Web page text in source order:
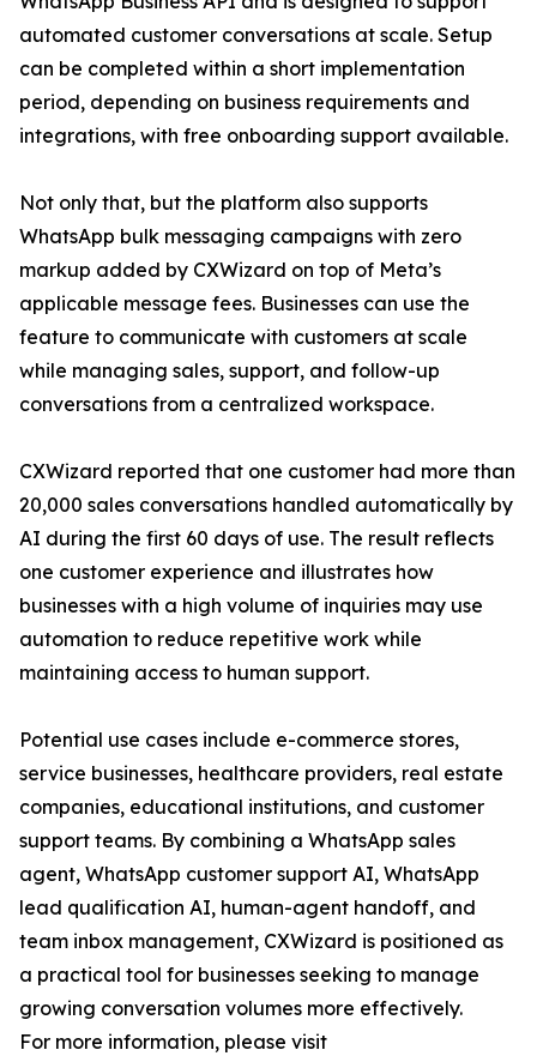
automated customer conversations at scale. Setup
can be completed within a short implementation
period, depending on business requirements and
integrations, with free onboarding support available.
Not only that, but the platform also supports
WhatsApp bulk messaging campaigns with zero
markup added by CXWizard on top of Meta’s
applicable message fees. Businesses can use the
feature to communicate with customers at scale
while managing sales, support, and follow-up
conversations from a centralized workspace.
CXWizard reported that one customer had more than
20,000 sales conversations handled automatically by
AI during the first 60 days of use. The result reflects
one customer experience and illustrates how
businesses with a high volume of inquiries may use
automation to reduce repetitive work while
maintaining access to human support.
Potential use cases include e-commerce stores,
service businesses, healthcare providers, real estate
companies, educational institutions, and customer
support teams. By combining a WhatsApp sales
agent, WhatsApp customer support AI, WhatsApp
lead qualification AI, human-agent handoff, and
team inbox management, CXWizard is positioned as
a practical tool for businesses seeking to manage
growing conversation volumes more effectively.
For more information, please visit